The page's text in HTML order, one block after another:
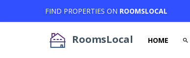
FIND PROPERTIES ON ROOMSLOCAL
RoomsLocal HOME